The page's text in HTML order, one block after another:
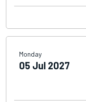
Monday
05 Jul 2027